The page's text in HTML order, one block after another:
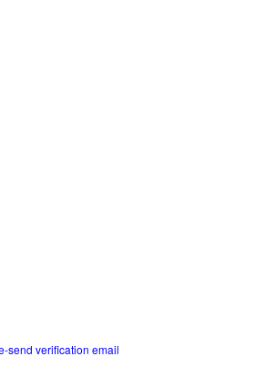
send verification email